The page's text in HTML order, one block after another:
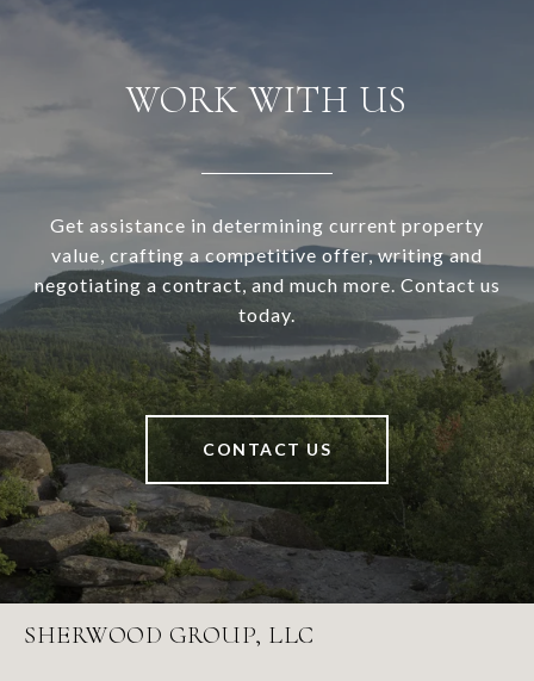
WORK WITH US
Get assistance in determining current property
value, crafting a competitive offer, writing and
negotiating a contract, and much more. Contact us
today.
CONTACT US
SHERWOOD GROUP, LLC